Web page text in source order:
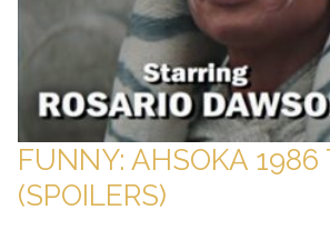
FUNNY: AHSOKA 1986
(SPOILERS)